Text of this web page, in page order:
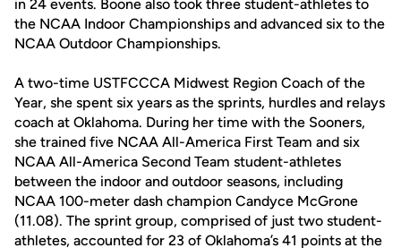
in 24 events. Boone also took three student-athletes to
the NCAA Indoor Championships and advanced six to the
NCAA Outdoor Championships.
A two-time USTFCCCA Midwest Region Coach of the
Year, she spent six years as the sprints, hurdles and relays
coach at Oklahoma. During her time with the Sooners,
she trained five NCAA All-America First Team and six
NCAA All-America Second Team student-athletes
between the indoor and outdoor seasons, including
NCAA 100-meter dash champion Candyce McGrone
(11.08). The sprint group, comprised of just two student-
athletes, accounted for 23 of Oklahoma’s 41 points at the